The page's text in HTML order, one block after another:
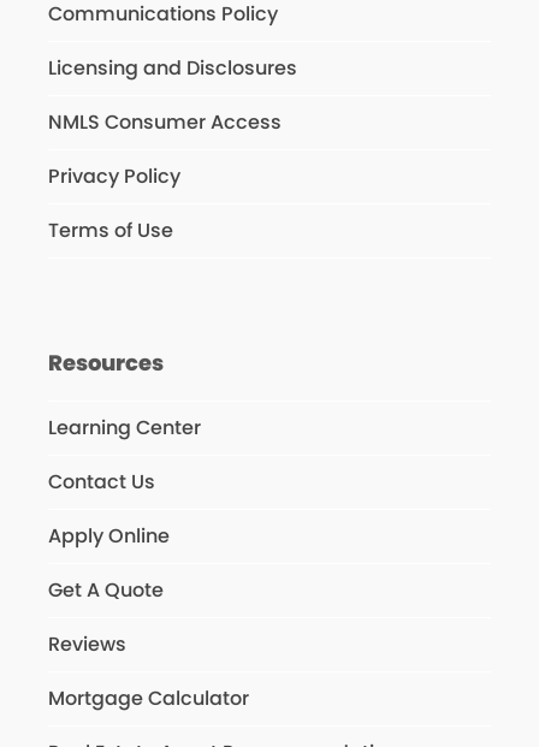
Communications Policy
Licensing and Disclosures
NMLS Consumer Access
Privacy Policy
Terms of Use
Resources
Learning Center
Contact Us
Apply Online
Get A Quote
Reviews
Mortgage Calculator